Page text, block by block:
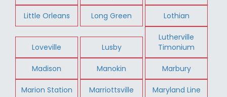
Little Orleans Long Green Lothian
Loveville Lusby
Lutherville
Timonium
Madison Manokin Marbury
Marion Station Marriottsville Maryland Line